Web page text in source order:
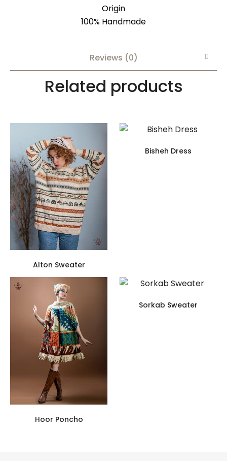
Origin
100% Handmade
Reviews (0)
Related products
Alton Sweater
Bisheh Dress
Hoor Poncho
Sorkab Sweater